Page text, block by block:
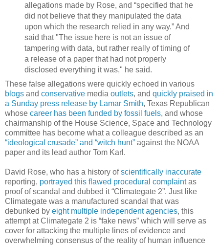
allegations made by Rose, and “specified that he
did not believe that they manipulated the data
upon which the research relied in any way.” And
said that "The issue here is not an issue of
tampering with data, but rather really of timing of
a release of a paper that had not properly
disclosed everything it was," he said.
These false allegations were quickly echoed in various
blogs and conservative media outlets, and quickly praised in
a Sunday press release by Lamar Smith, Texas Republican
whose career has been funded by fossil fuels, and whose
chairmanship of the House Science, Space and Technology
committee has become what a colleague described as an
“ideological crusade” and “witch hunt” against the NOAA
paper and its lead author Tom Karl.
David Rose, who has a history ofscientifically inaccurate
reporting, portrayed this flawed procedural complaintas
proof of scandal and dubbed it “Climategate 2”. Just like
Climategate was a manufactured scandal that was
debunked by eight multiple independent agencies, this
attempt at Climategate 2 is “fake news” which will serve as
cover for attacking the multiple lines of evidence and
overwhelming consensus of the reality of human influence